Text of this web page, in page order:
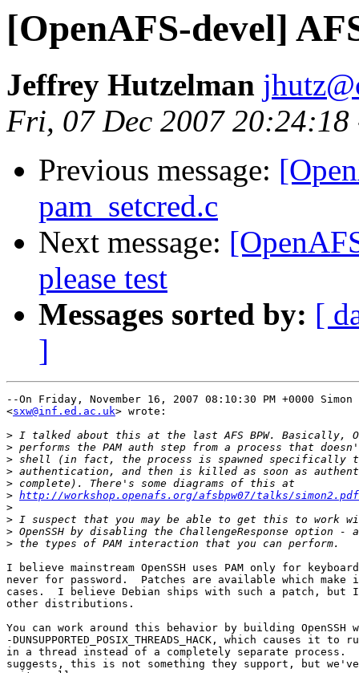
[OpenAFS-devel]
Jeffrey Hutzelman
Fri, 07 Dec 2007 20:24:18
Previous message:
pam_setcred.c
Next message:
please test
Messages sorted by: [
]
--On Friday, November 16, 2007 08:10:30 PM +0000
<sxw@inf.ed.ac.uk> wrote:
>
>
>
>
>
> http://workshop.openafs.org/afsbpw07/talks/simon2.pdf
>
>
>
>
I believe mainstream OpenSSH uses PAM only for
never for password.  Patches are available which
cases.  I believe Debian ships with such a patch, but
other distributions.
You can work around this behavior by building OpenSSH
-DUNSUPPORTED_POSIX_THREADS_HACK, which causes it
in a thread instead of a completely separate process.
suggests, this is not something they support, but